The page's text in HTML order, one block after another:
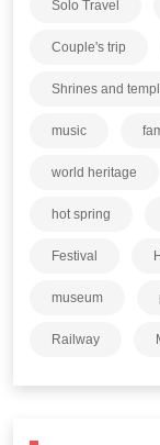
Solo Travel
Couple's trip
Shrines and
music
world heritage
hot spring
Festival
museum
Railway